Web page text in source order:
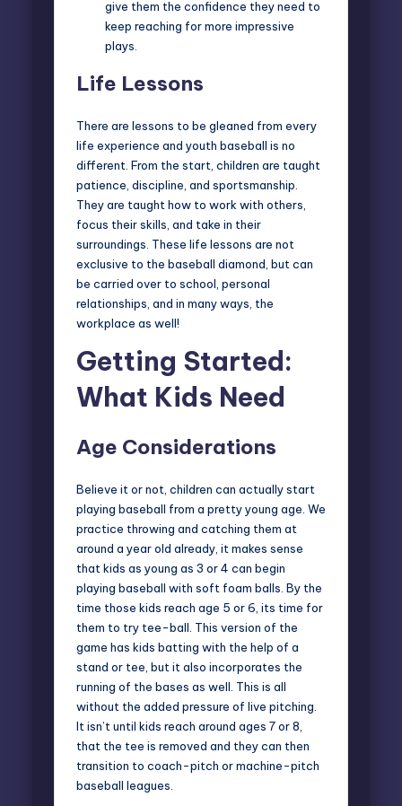
give them the confidence they need to
keep reaching for more impressive
plays.
Life Lessons
There are lessons to be gleaned from every
life experience and youth baseball is no
different. From the start, children are taught
patience, discipline, and sportsmanship.
They are taught how to work with others,
focus their skills, and take in their
surroundings. These life lessons are not
exclusive to the baseball diamond, but can
be carried over to school, personal
relationships, and in many ways, the
workplace as well!
Getting Started:
What Kids Need
Age Considerations
Believe it or not, children can actually start
playing baseball from a pretty young age. We
practice throwing and catching them at
around a year old already, it makes sense
that kids as young as 3 or 4 can begin
playing baseball with soft foam balls. By the
time those kids reach age 5 or 6, its time for
them to try tee-ball. This version of the
game has kids batting with the help of a
stand or tee, but it also incorporates the
running of the bases as well. This is all
without the added pressure of live pitching.
It isn’t until kids reach around ages 7 or 8,
that the tee is removed and they can then
transition to coach-pitch or machine-pitch
baseball leagues.